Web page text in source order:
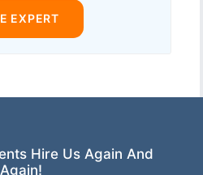
EXPERT
Hire Us Again And
Again!